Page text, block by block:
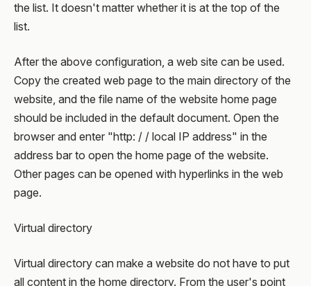
the list. It doesn't matter whether it is at the top of the
list.
After the above configuration, a web site can be used.
Copy the created web page to the main directory of the
website, and the file name of the website home page
should be included in the default document. Open the
browser and enter "http: / / local IP address" in the
address bar to open the home page of the website.
Other pages can be opened with hyperlinks in the web
page.
Virtual directory
Virtual directory can make a website do not have to put
all content in the home directory. From the user's point